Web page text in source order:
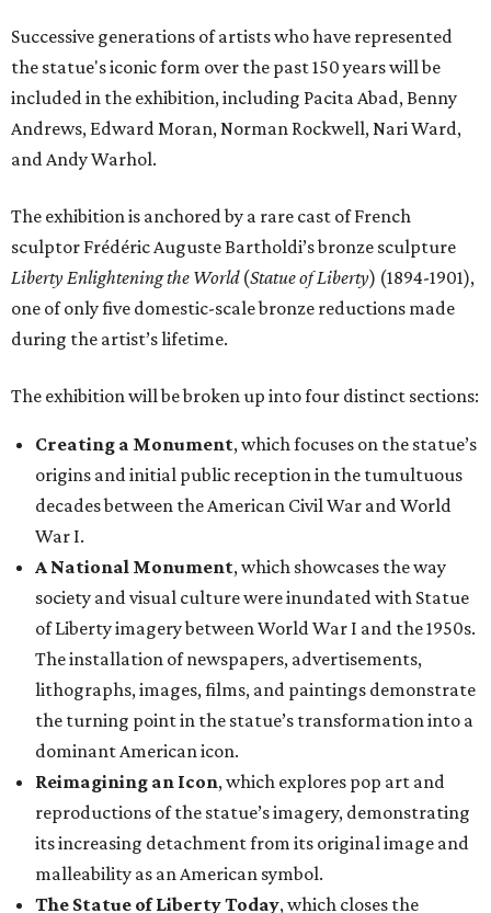
Successive generations of artists who have represented
the statue's iconic form over the past 150 years will be
included in the exhibition, including Pacita Abad, Benny
Andrews, Edward Moran, Norman Rockwell, Nari Ward,
and Andy Warhol.
The exhibition is anchored by a rare cast of French
sculptor Frédéric Auguste Bartholdi’s bronze sculpture
Liberty Enlightening the World(Statue of Liberty) (1894-1901),
one of only five domestic-scale bronze reductions made
during the artist’s lifetime.
The exhibition will be broken up into four distinct sections:
Creating a Monument, which focuses on the statue’s
origins and initial public reception in the tumultuous
decades between the American Civil War and World
War I.
A National Monument, which showcases the way
society and visual culture were inundated with Statue
of Liberty imagery between World War I and the 1950s.
The installation of newspapers, advertisements,
lithographs, images, films, and paintings demonstrate
the turning point in the statue’s transformation into a
dominant American icon.
Reimagining an Icon, which explores pop art and
reproductions of the statue’s imagery, demonstrating
its increasing detachment from its original image and
malleability as an American symbol.
The Statue of Liberty Today, which closes the